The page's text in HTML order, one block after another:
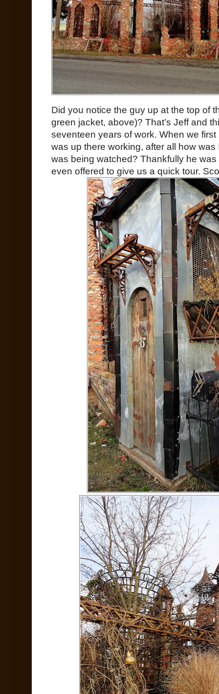
Did you notice the guy up at the top of
green jacket, above)? That’s Jeff and
seventeen years of work. When we
was up there working, after all how
was being watched? Thankfully he
even offered to give us a quick tour.